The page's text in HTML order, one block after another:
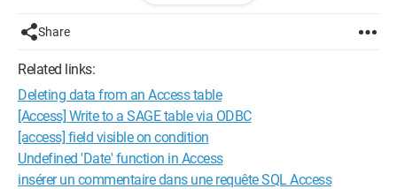
Share
Related links:
Deleting data from an Access table
[Access] Write to a SAGE table via ODBC
[access] field visible on condition
Undefined 'Date' function in Access
insérer un commentaire dans une requête SQL Access